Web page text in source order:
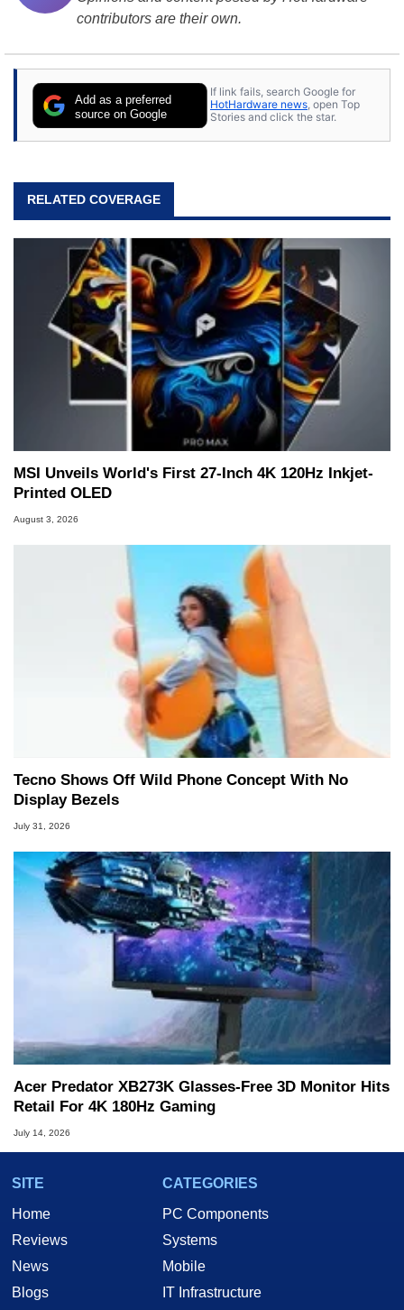
contributors are their own.
Add as a preferred
source on Google
If link fails, search Google for
HotHardware news, open Top
Stories and click the star.
RELATED COVERAGE
MSI Unveils World's First 27-Inch 4K 120Hz Inkjet-
Printed OLED
August 3, 2026
Tecno Shows Off Wild Phone Concept With No
Display Bezels
July 31, 2026
Acer Predator XB273K Glasses-Free 3D Monitor Hits
Retail For 4K 180Hz Gaming
July 14, 2026
SITE
Home
Reviews
News
Blogs
CATEGORIES
PC Components
Systems
Mobile
IT Infrastructure